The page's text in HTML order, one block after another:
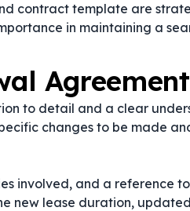
contract template are
in maintaining a
Agreement
to detail and a clear
changes to be made
involved, and a reference
new lease duration,